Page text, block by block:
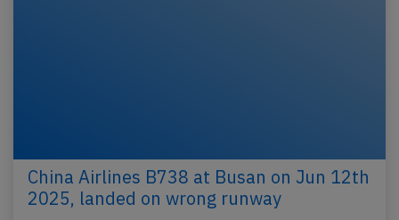
China Airlines B738 at Busan on Jun 12th
2025, landed on wrong runway